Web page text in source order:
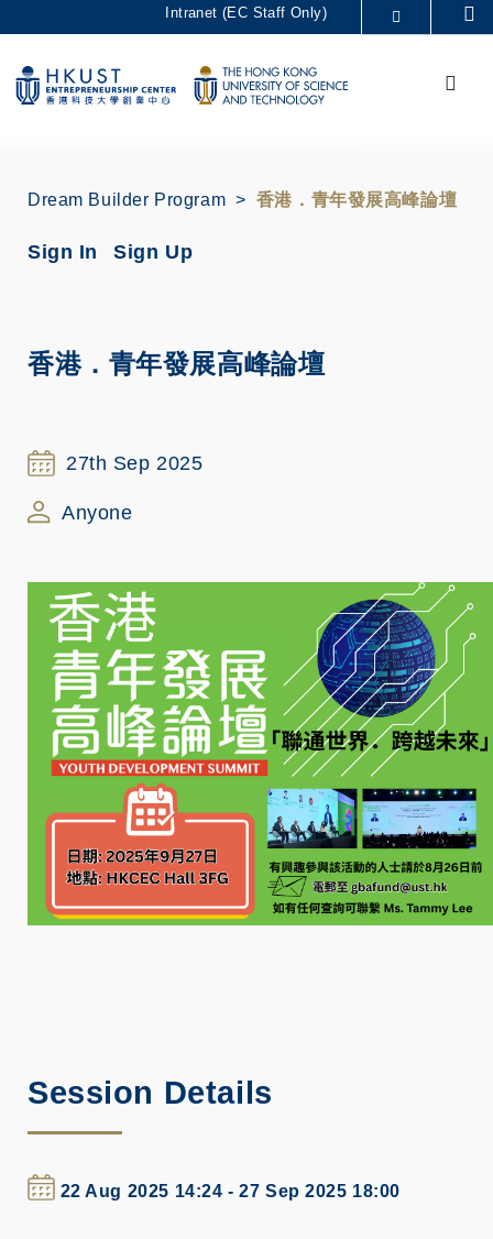
LIFE@HKUST
LIBRARY
MAP & DIRECTIONS
CAREERS AT HKUST
Intranet (EC Staff Only)
Dream Builder Program 香港．青年發展高峰論壇
Sign In Sign Up
香港．青年發展高峰論壇
27th Sep 2025
Anyone
Session Details
22 Aug 2025 14:24 - 27 Sep 2025 18:00